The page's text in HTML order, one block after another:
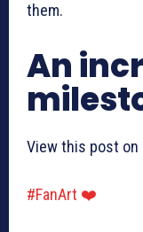
them.
An
View this post on
#FanArt ❤️